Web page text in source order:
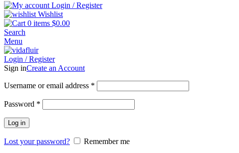
Login / Register
Wishlist
0 items $0.00
Search
Menu
Login / Register
Sign inCreate an Account
Username or email address *
Password *
Log in
Lost your password?
Remember me